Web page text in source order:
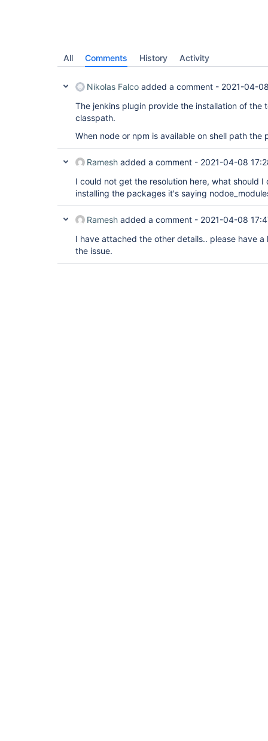
All Comments History Activity
Nikolas Falco added a comment - 2021-04-
The jenkins plugin provide the installation of the
classpath.
When node or npm is available on shell path the
Ramesh added a comment - 2021-04-08
I could not get the resolution here, what should
installing the packages it's saying
Ramesh added a comment - 2021-04-08
I have attached the other details.. please have
the issue.